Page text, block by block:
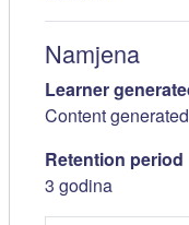
Namjena
Learner
Content
Retention period
3 godina